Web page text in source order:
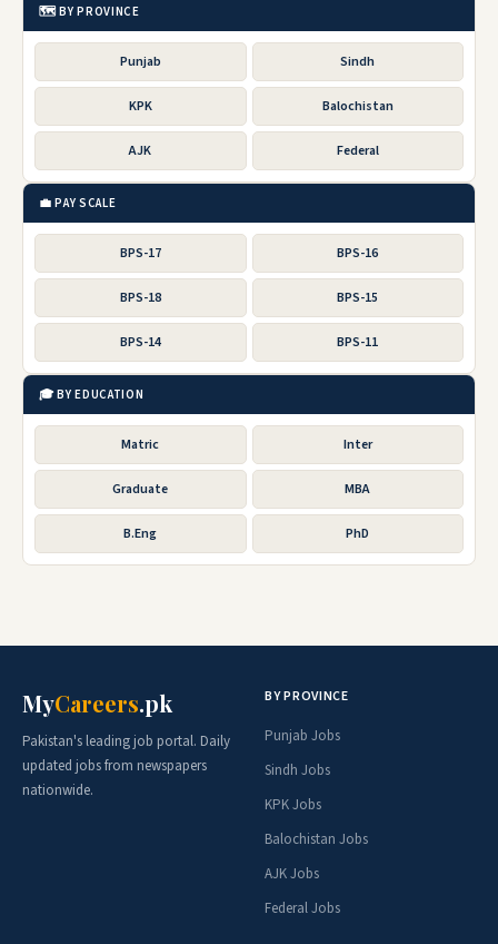
🗺️ BY PROVINCE
Punjab Sindh
KPK Balochistan
AJK Federal
💼 PAY SCALE
BPS-17 BPS-16
BPS-18 BPS-15
BPS-14 BPS-11
🎓 BY EDUCATION
Matric Inter
Graduate MBA
B.Eng PhD
MyCareers.pk
Pakistan's leading job portal. Daily
updated jobs from newspapers
nationwide.
BY PROVINCE
Punjab Jobs
Sindh Jobs
KPK Jobs
Balochistan Jobs
AJK Jobs
Federal Jobs